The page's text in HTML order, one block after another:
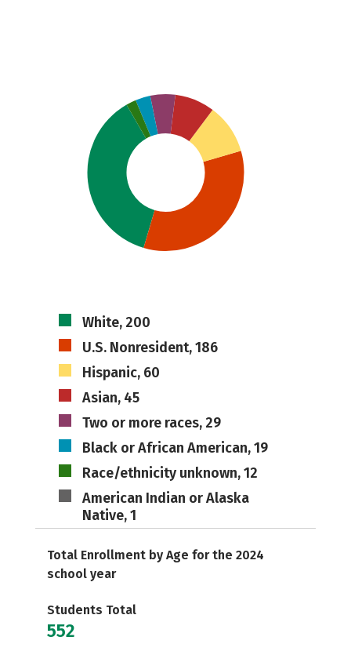
White, 200
U.S. Nonresident, 186
Hispanic, 60
Asian, 45
Two or more races, 29
Black or African American, 19
Race/ethnicity unknown, 12
American Indian or Alaska
Native, 1
Total Enrollment by Age for the 2024
school year
Students Total
552